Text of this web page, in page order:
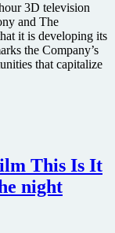
3D television
and The
it is developing its
the Company’s
that capitalize
This Is It
night